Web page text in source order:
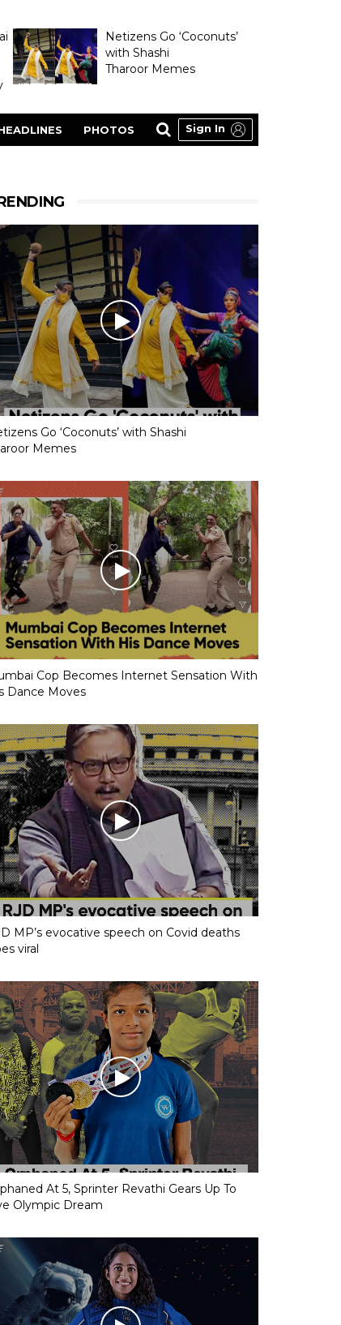
Netizens Go ‘Coconuts’
with Shashi
Tharoor Memes
PHOTOS Sign In
Go ‘Coconuts’ with Shashi
Memes
Cop Becomes Internet Sensation With
Dance Moves
MP’s evocative speech on Covid deaths
viral
At 5, Sprinter Revathi Gears Up To
Olympic Dream